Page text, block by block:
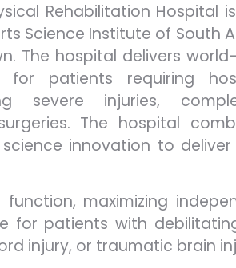
Rehabilitation Hospital
Science Institute of South
The hospital delivers
patients requiring
severe injuries,
The hospital
innovation to
maximizing
for patients with
injury, or traumatic brain